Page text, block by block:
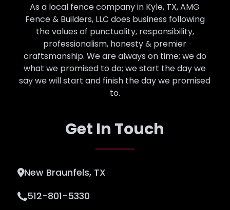
As a local fence company in Kyle, TX, AMG
Fence & Builders, LLC does business following
the values of punctuality, responsibility,
professionalism, honesty & premier
craftsmanship. We are always on time; we do
what we promised to do; we start the day we
say we will start and finish the day we promised
to.
Get In Touch
New Braunfels, TX
512-801-5330